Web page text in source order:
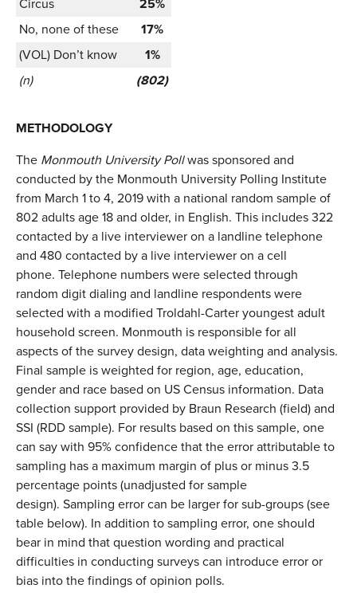
No, none of these
17%
(VOL) Don’t know
1%
(n)
(802)
METHODOLOGY
The Monmouth University Pollwas sponsored and
conducted by the Monmouth University Polling Institute
from March 1 to 4, 2019 with a national random sample of
802 adults age 18 and older, in English. This includes 322
contacted by a live interviewer on a landline telephone
and 480 contacted by a live interviewer on a cell
phone. Telephone numbers were selected through
random digit dialing and landline respondents were
selected with a modified Troldahl-Carter youngest adult
household screen. Monmouth is responsible for all
aspects of the survey design, data weighting and analysis.
Final sample is weighted for region, age, education,
gender and race based on US Census information. Data
collection support provided by Braun Research (field) and
SSI (RDD sample). For results based on this sample, one
can say with 95% confidence that the error attributable to
sampling has a maximum margin of plus or minus 3.5
percentage points (unadjusted for sample
design). Sampling error can be larger for sub-groups (see
table below). In addition to sampling error, one should
bear in mind that question wording and practical
difficulties in conducting surveys can introduce error or
bias into the findings of opinion polls.